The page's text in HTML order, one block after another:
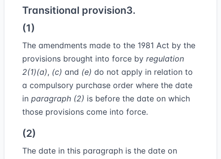
Transitional provision3.
(1)
The amendments made to the 1981 Act by the
provisions brought into force by regulation
2(1)(a), (c) and (e) do not apply in relation to
a compulsory purchase order where the date
in paragraph (2) is before the date on which
those provisions come into force.
(2)
The date in this paragraph is the date on